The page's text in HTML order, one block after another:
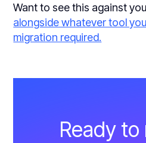
Want to see this against
alongside whatever tool
migration required.
Ready